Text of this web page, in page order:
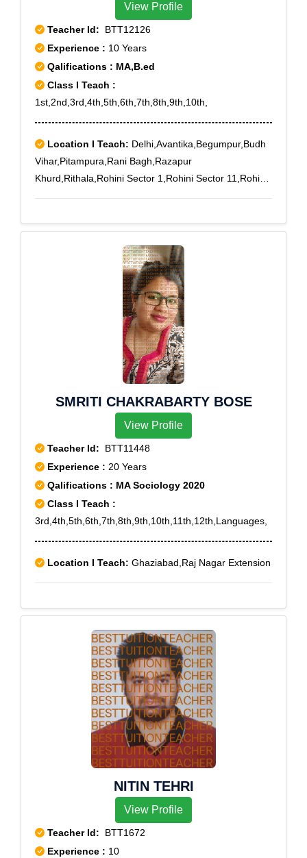
View Profile
Teacher Id: BTT12126
Experience : 10 Years
Qalifications : MA,B.ed
Class I Teach :
1st,2nd,3rd,4th,5th,6th,7th,8th,9th,10th,
Location I Teach: Delhi,Avantika,Begumpur,Budh
Vihar,Pitampura,Rani Bagh,Razapur
Khurd,Rithala,Rohini Sector 1,Rohini Sector 11,Rohini
SMRITI CHAKRABARTY BOSE
View Profile
Teacher Id: BTT11448
Experience : 20 Years
Qalifications : MA Sociology 2020
Class I Teach :
3rd,4th,5th,6th,7th,8th,9th,10th,11th,12th,Languages,
Location I Teach: Ghaziabad,Raj Nagar Extension
NITIN TEHRI
View Profile
Teacher Id: BTT1672
Experience : 10